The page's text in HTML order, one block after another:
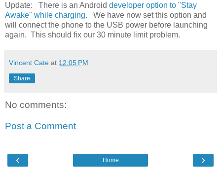
Update: There is an Android developer option to "Stay
Awake" while charging. We have now set this option and
will connect the phone to the USB power before launching
again. This should fix our 30 minute limit problem.
Vincent Cate at 12:05 PM
Share
No comments:
Post a Comment
‹ ›
Home